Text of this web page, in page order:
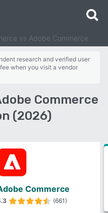
vs Adobe Commerce
research and verified user
when you visit a vendor
Commerce
(2026)
Commerce
(661)